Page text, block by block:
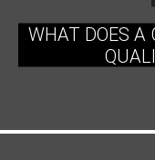
WHAT DOES A